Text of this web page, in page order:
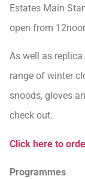
Estates Main
open from
As well as replica
range of winter
snoods, gloves
check out.
Click here to
Programmes